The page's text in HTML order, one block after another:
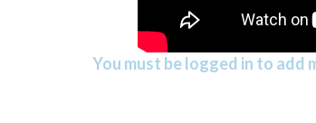
You must be logged in to add